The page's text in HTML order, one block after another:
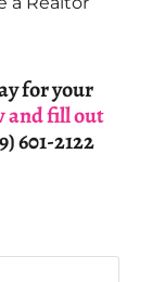
for your
and fill out
601-2122